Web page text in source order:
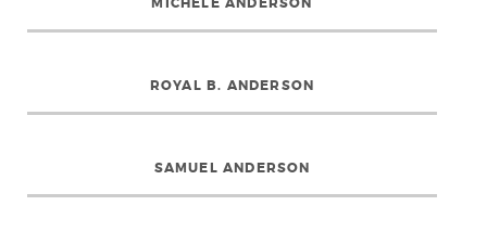
MICHELE ANDERSON
ROYAL B. ANDERSON
SAMUEL ANDERSON